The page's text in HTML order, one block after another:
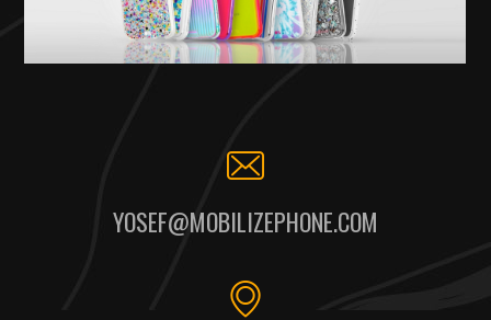
YOSEF@MOBILIZEPHONE.COM